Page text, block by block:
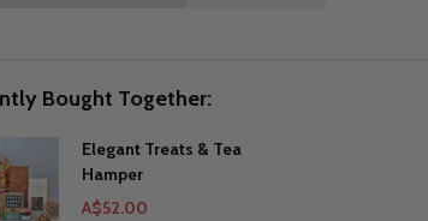
Bought Together:
Elegant Treats & Tea
Hamper
A$52.00